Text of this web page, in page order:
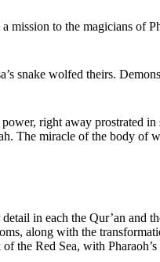
to the magicians of
snake wolfed theirs.
right away prostrated
The miracle of the body of
in each the Qur’an and
along with the
the Red Sea, with